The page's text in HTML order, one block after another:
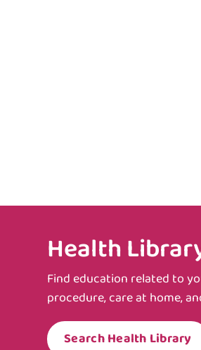
Health
Find education related to
procedure, care at home,
Search Health Library